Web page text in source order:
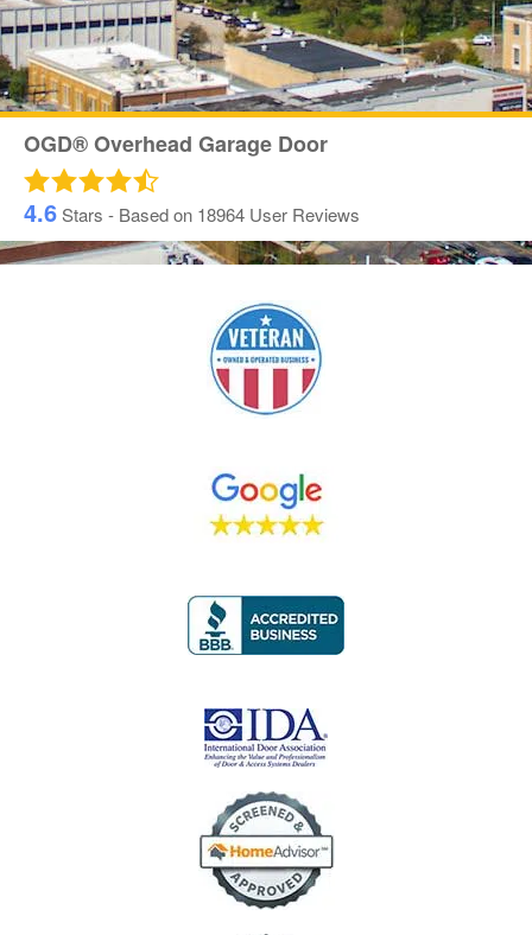
OGD® Overhead Garage Door
4.6Stars - Based on 18964 User Reviews